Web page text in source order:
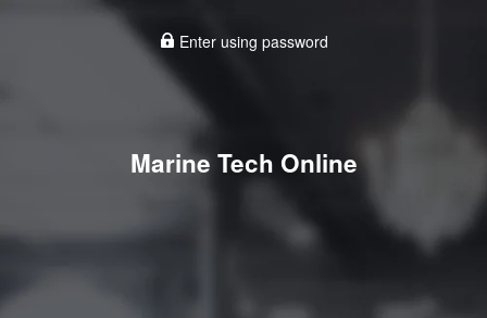
Enter using password
Marine Tech Online